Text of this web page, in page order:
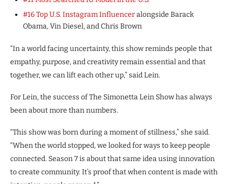
#16 Top U.S. Instagram Influenceralongside Barack
Obama, Vin Diesel, and Chris Brown
“In a world facing uncertainty, this show reminds people that
empathy, purpose, and creativity remain essential and that
together, we can lift each other up,” said Lein.
For Lein, the success of The Simonetta Lein Show has always
been about more than numbers.
“This show was born during a moment of stillness,” she said.
“When the world stopped, we looked for ways to keep people
connected. Season 7 is about that same idea using innovation
to create community. It’s proof that when content is made with